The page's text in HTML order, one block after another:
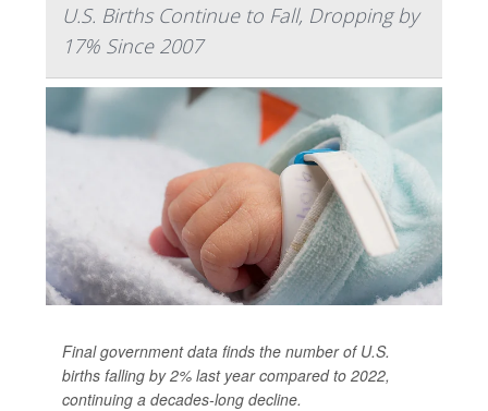
U.S. Births Continue to Fall, Dropping by
17% Since 2007
Final government data finds the number of U.S.
births falling by 2% last year compared to 2022,
continuing a decades-long decline.